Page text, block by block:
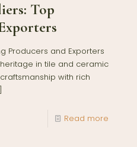
Top
Producers and Exporters
in tile and ceramic
with rich
Read more